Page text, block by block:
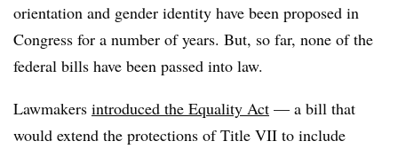
orientation and gender identity have been proposed in
Congress for a number of years. But, so far, none of the
federal bills have been passed into law.
Lawmakers introduced the Equality Act — a bill that
would extend the protections of Title VII to include